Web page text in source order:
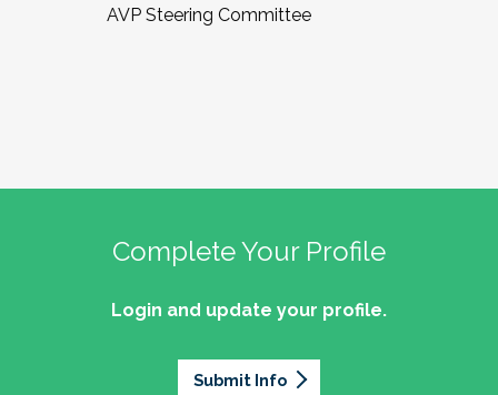
AVP Steering Committee
Complete Your Profile
Login and update your profile.
Submit Info